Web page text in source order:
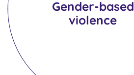
Gender-based
violence